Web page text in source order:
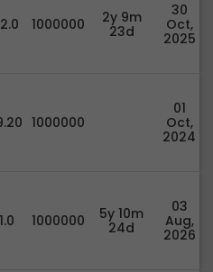
1000000
2y 9m
23d
30
Oct,
2025
1000000
01
Oct,
2024
1000000
5y 10m
24d
03
Aug,
2026